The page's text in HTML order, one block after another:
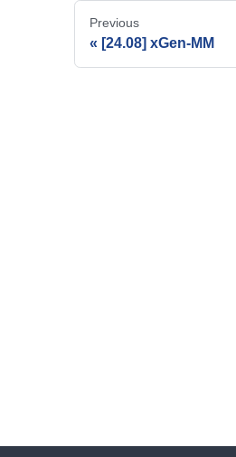
Previous
[24.08] xGen-MM